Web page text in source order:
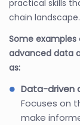
practical skills
chain landscape.
Some
advanced data
as:
Data-driven
Focuses on
make